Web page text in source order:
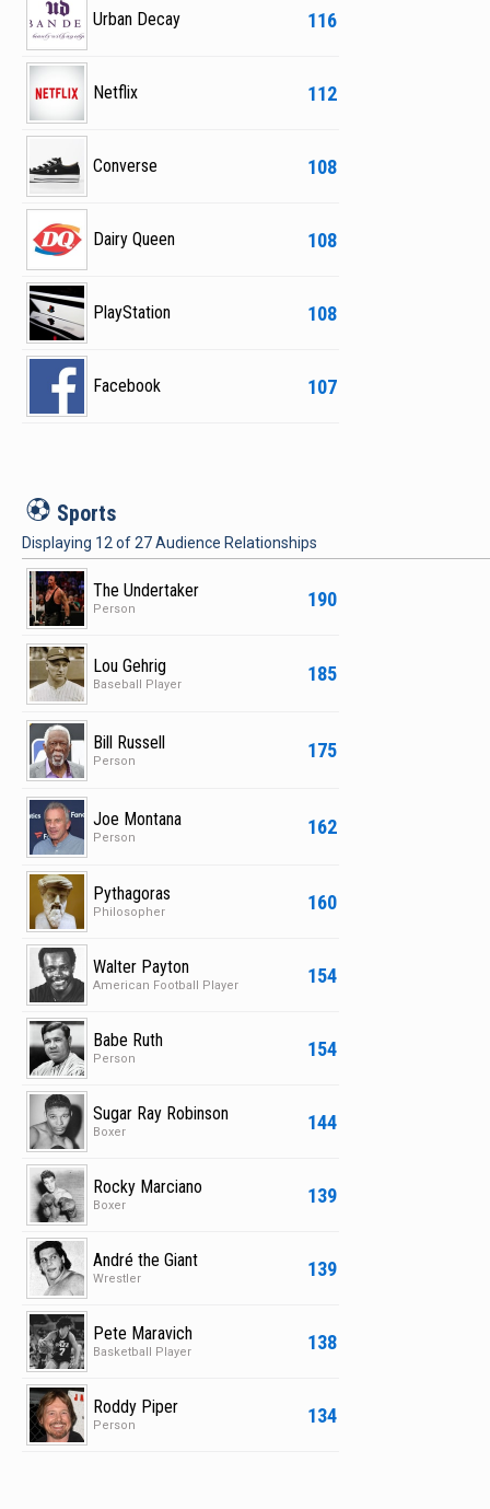
116
Urban Decay
112
Netflix
108
Converse
108
Dairy Queen
108
PlayStation
107
Facebook
S Sports
Displaying 12 of27Audience Relationships
190
The Undertaker
Person
185
Lou Gehrig
Baseball Player
175
Bill Russell
Person
162
Joe Montana
Person
160
Pythagoras
Philosopher
154
Walter Payton
American Football Player
154
Babe Ruth
Person
144
Sugar Ray Robinson
Boxer
139
Rocky Marciano
Boxer
139
André the Giant
Wrestler
138
Pete Maravich
Basketball Player
134
Roddy Piper
Person